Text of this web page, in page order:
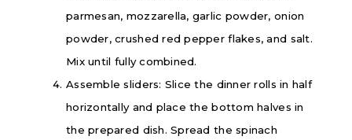
parmesan, mozzarella, garlic powder, onion
powder, crushed red pepper flakes, and salt.
Mix until fully combined.
Assemble sliders: Slice the dinner rolls in half
horizontally and place the bottom halves in
the prepared dish. Spread the spinach